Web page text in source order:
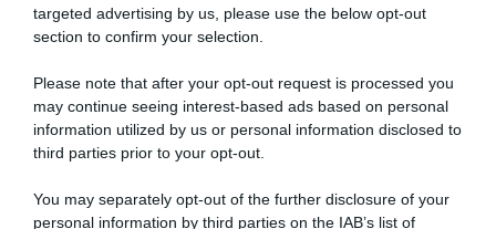
targeted advertising by us, please use the below opt-out
section to confirm your selection.
Please note that after your opt-out request is processed you
may continue seeing interest-based ads based on personal
information utilized by us or personal information disclosed to
third parties prior to your opt-out.
You may separately opt-out of the further disclosure of your
personal information by third parties on the IAB’s list of
WorldTour
Bahrain Victorious, finale di stagione